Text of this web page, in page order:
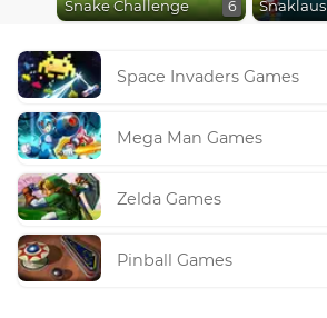
Snake Challenge 6 Snaklaus
Space Invaders Games
Mega Man Games
Zelda Games
Pinball Games